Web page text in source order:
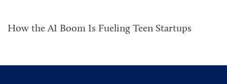
How the AI Boom Is Fueling Teen Startups